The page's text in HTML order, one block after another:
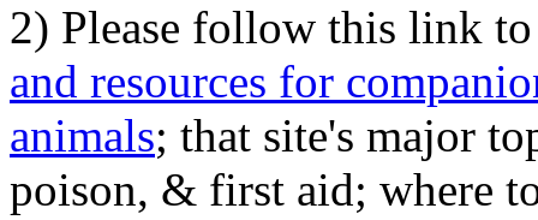
2) Please follow this link
and resources for
animals; that site's major
poison, & first aid; where